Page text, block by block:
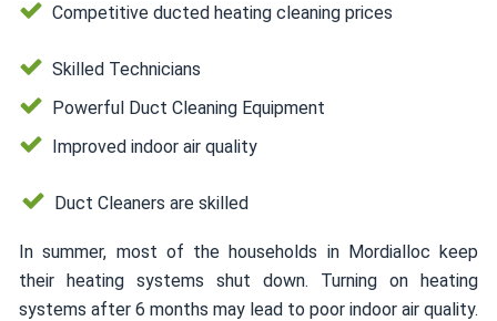
Competitive ducted heating cleaning prices
Skilled Technicians
Powerful Duct Cleaning Equipment
Improved indoor air quality
Duct Cleaners are skilled
In summer, most of the households in Mordialloc keep
their heating systems shut down. Turning on heating
systems after 6 months may lead to poor indoor air quality.